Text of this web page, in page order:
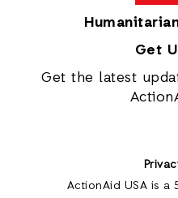
Get
Get the latest
ActionAid USA is a